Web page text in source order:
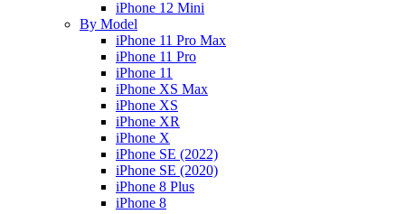
iPhone 12 Mini
By Model
iPhone 11 Pro Max
iPhone 11 Pro
iPhone 11
iPhone XS Max
iPhone XS
iPhone XR
iPhone X
iPhone SE (2022)
iPhone SE (2020)
iPhone 8 Plus
iPhone 8